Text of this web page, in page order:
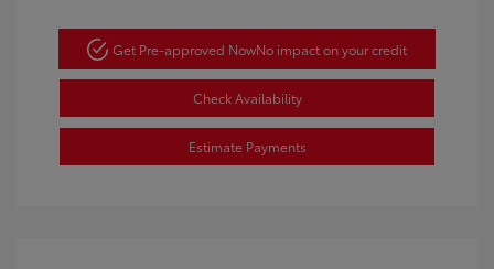
Get Pre-approved NowNo impact on your credit
Check Availability
Estimate Payments